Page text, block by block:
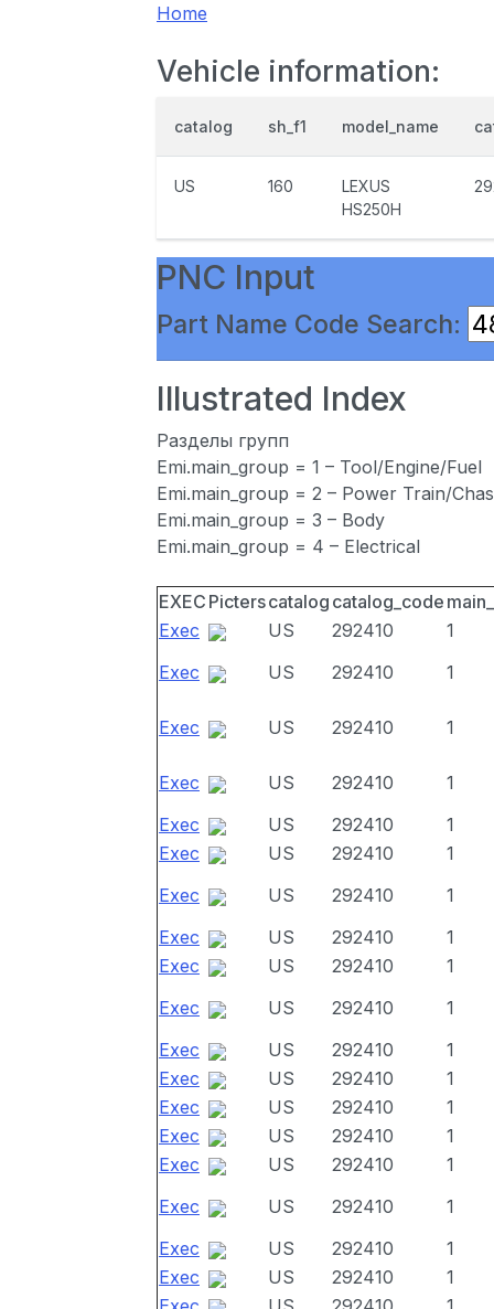
Home
Vehicle information:
catalog sh_f1 model_name
US 160
LEXUS
HS250H
PNC Input
Part Name Code Search:
Illustrated Index
Разделы групп
Emi.main_group = 1 – Tool/Engine/Fuel
Emi.main_group = 2 – Power Train/
Emi.main_group = 3 – Body
Emi.main_group = 4 – Electrical
EXEC Picterscatalog catalog_code
Exec
US 292410
1
Exec
US 292410 1
Exec US 292410 1
Exec US 292410
1
Exec
US 292410
1
Exec
US 292410
1
Exec
US 292410
1
Exec
US 292410
1
Exec
US 292410
1
Exec
US 292410
1
Exec
US 292410
1
Exec
US 292410
1
Exec
US 292410
1
Exec
US 292410
1
Exec
US 292410
1
Exec
US 292410
1
Exec
US 292410
1
Exec
US 292410
1